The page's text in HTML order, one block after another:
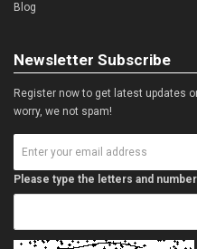
Blog
Newsletter Subscribe
Register now to get latest updates
worry, we not spam!
Please type the letters and